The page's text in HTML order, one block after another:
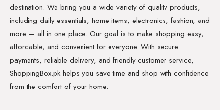
destination. We bring you a wide variety of quality products,
including daily essentials, home items, electronics, fashion, and
more — all in one place. Our goal is to make shopping easy,
affordable, and convenient for everyone. With secure
payments, reliable delivery, and friendly customer service,
ShoppingBox.pk helps you save time and shop with confidence
from the comfort of your home.